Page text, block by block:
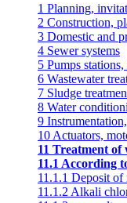
1 Planning,
2 Construction,
3 Domestic and
4 Sewer systems
5 Pumps
6 Wastewater
7 Sludge
8 Water
9
10 Actuators,
11 Treatment
11.1 According
11.1.1 Deposit of
11.1.2 Alkali